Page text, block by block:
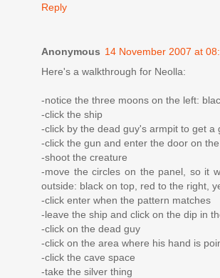
Reply
Anonymous 14 November 2007 at
Here's a walkthrough for Neolla:
-notice the three moons on the left:
-click the ship
-click by the dead guy's armpit to get a
-click the gun and enter the door on
-shoot the creature
-move the circles on the panel, so it
outside: black on top, red to the right,
-click enter when the pattern matches
-leave the ship and click on the dip in
-click on the dead guy
-click on the area where his hand is
-click the cave space
-take the silver thing